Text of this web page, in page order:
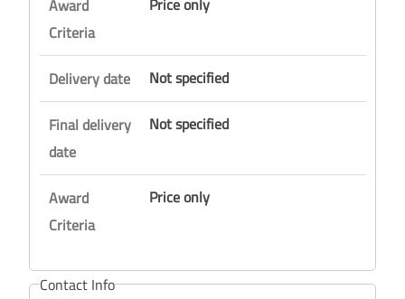
Criteria
Delivery date
Not specified
Final delivery
date
Not specified
Award
Criteria
Price only
Contact Info